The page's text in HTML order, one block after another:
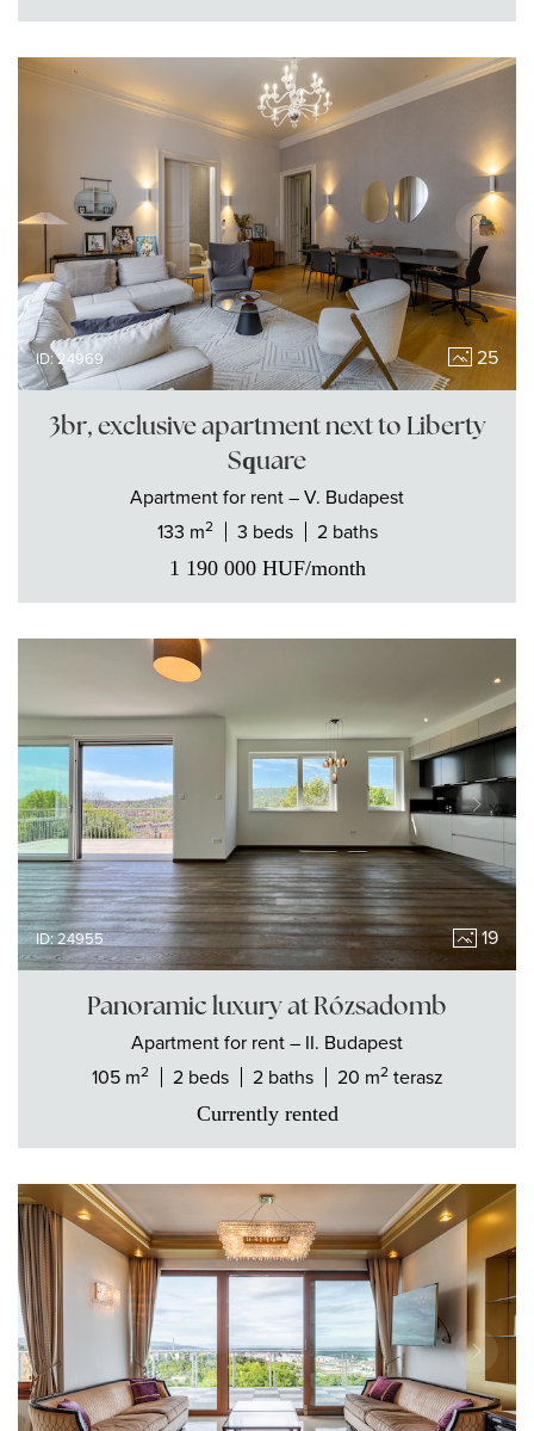
ID: 24969 25
3br, exclusive apartment next to Liberty
Square
Apartmentfor rent– V. Budapest
133 m2 3 beds 2 baths
1 190 000 HUF/month
ID: 24955 19
Panoramic luxury at Rózsadomb
Apartmentfor rent– II. Budapest
105 m2 2 beds 2 baths 20 m2terasz
Currently rented